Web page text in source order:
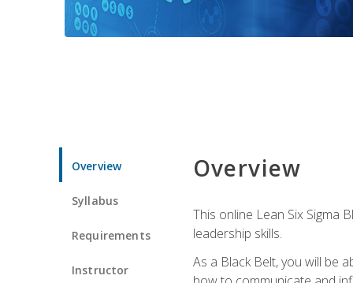
Overview
Syllabus
Requirements
Instructor
Overview
This online Lean Six Sigma
leadership skills.
As a Black Belt, you will be